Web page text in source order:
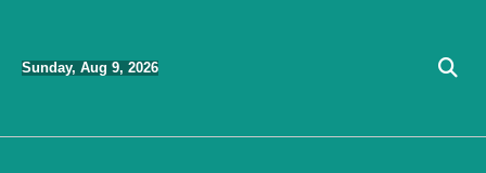
content
Sunday, Aug 9, 2026